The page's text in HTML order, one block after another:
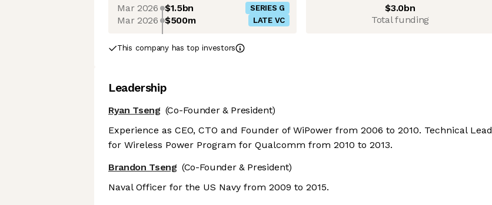
Mar 2026 $1.5bn SERIES G
Mar 2026 $500m LATE VC
$3.0bn
Total funding
This company has top investors
Leadership
Ryan Tseng (Co-Founder & President)
Experience as CEO, CTO and Founder of WiPower from 2006 to 2010. Technical Lead
for Wireless Power Program for Qualcomm from 2010 to 2013.
Brandon Tseng (Co-Founder & President)
Naval Officer for the US Navy from 2009 to 2015.